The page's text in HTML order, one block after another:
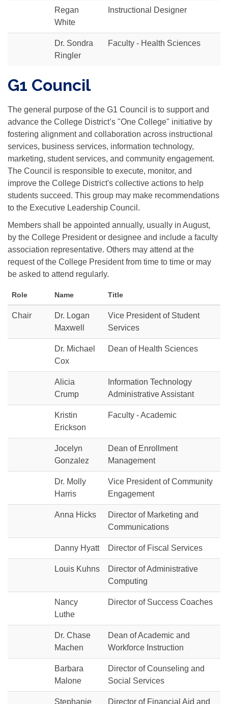
Regan
White
Instructional Designer
Dr. Sondra
Ringler
Faculty - Health Sciences
G1 Council
The general purpose of the G1 Council is to support and
advance the College District’s "One College" initiative by
fostering alignment and collaboration across instructional
services, business services, information technology,
marketing, student services, and community engagement.
The Council is responsible to execute, monitor, and
improve the College District's collective actions to help
students succeed. This group may make recommendations
to the Executive Leadership Council.
Members shall be appointed annually, usually in August,
by the College President or designee and include a faculty
association representative. Others may attend at the
request of the College President from time to time or may
be asked to attend regularly.
Role Name Title
Chair
Dr. Logan
Maxwell
Vice President of Student
Services
Dr. Michael
Cox
Dean of Health Sciences
Alicia
Crump
Information Technology
Administrative Assistant
Kristin
Erickson
Faculty - Academic
Jocelyn
Gonzalez
Dean of Enrollment
Management
Dr. Molly
Harris
Vice President of Community
Engagement
Anna Hicks
Director of Marketing and
Communications
Danny Hyatt Director of Fiscal Services
Louis Kuhns
Director of Administrative
Computing
Nancy
Luthe
Director of Success Coaches
Dr. Chase
Machen
Dean of Academic and
Workforce Instruction
Barbara
Malone
Director of Counseling and
Social Services
Stephanie Director of Financial Aid and